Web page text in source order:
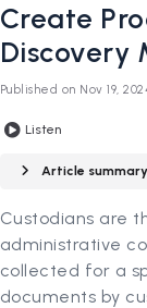
Create
Discovery
Published on Nov 19,
Listen
Article summary
Custodians are
administrative
collected for a
documents by